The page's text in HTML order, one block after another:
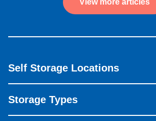
View more articles
Self Storage Locations
Storage Types